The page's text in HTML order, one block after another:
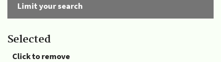
Limit your search
Selected
Click to remove